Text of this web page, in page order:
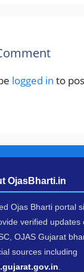
logged in to
OjasBharti.in
Ojas Bharti portal
verified updates
OJAS Gujarat
sources including